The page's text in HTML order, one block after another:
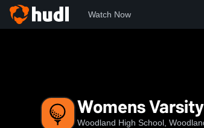
Watch Now
Womens
Woodland High School,